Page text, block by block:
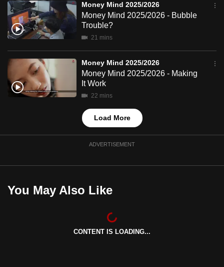
Money Mind 2025/2026
Money Mind 2025/2026 - Bubble
Trouble?
21 mins
Money Mind 2025/2026
Money Mind 2025/2026 - Making
It Work
22 mins
Load More
ADVERTISEMENT
You May Also Like
CONTENT IS LOADING...
Upgraded
but
still
having
issues?
Contact
us